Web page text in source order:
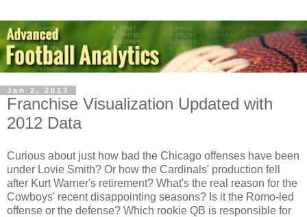
Jan 2, 2013
Franchise Visualization Updated with
2012 Data
Curious about just how bad the Chicago offenses have been
under Lovie Smith? Or how the Cardinals' production fell
after Kurt Warner's retirement? What's the real reason for the
Cowboys' recent disappointing seasons? Is it the Romo-led
offense or the defense? Which rookie QB is responsible for